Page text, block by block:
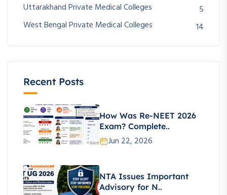
Uttarakhand Private Medical Colleges
5
West Bengal Private Medical Colleges
14
Recent Posts
How Was Re-NEET 2026
Exam? Complete..
Jun 22, 2026
NTA Issues Important
Advisory for N..